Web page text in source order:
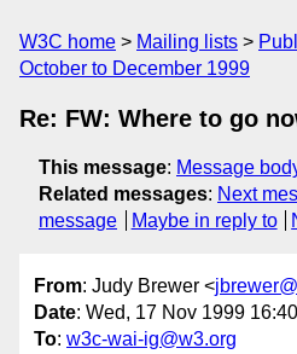
W3C home Mailing lists
October to December 1999
Re: FW: Where to go
This message: Message
Related messages: Next
message
Maybe in reply to
From: Judy Brewer <
Date: Wed, 17 Nov 1999
To: w3c-wai-ig@w3.org